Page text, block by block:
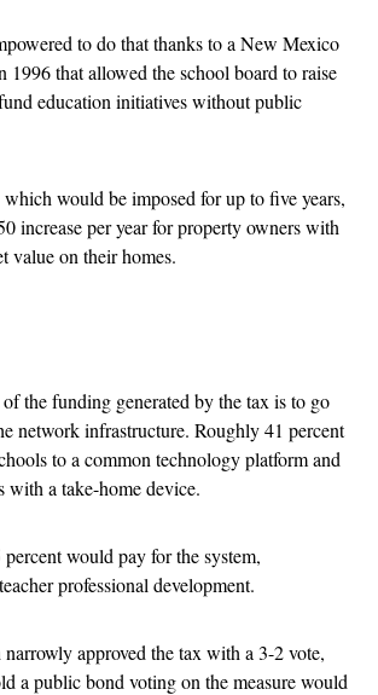
to do that thanks to a New Mexico
1996 that allowed the school board to raise
education initiatives without public
would be imposed for up to five years,
increase per year for property owners with
value on their homes.
the funding generated by the tax is to go
network infrastructure. Roughly 41 percent
to a common technology platform and
with a take-home device.
would pay for the system,
professional development.
approved the tax with a 3-2 vote,
a public bond voting on the measure would